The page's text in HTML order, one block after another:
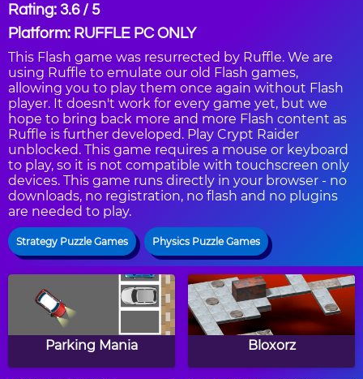
Rating: 3.6 / 5
Platform: RUFFLE PC ONLY
This Flash game was resurrected by Ruffle. We are
using Ruffle to emulate our old Flash games,
allowing you to play them once again without Flash
player. It doesn't work for every game yet, but we
hope to bring back more and more Flash content as
Ruffle is further developed. Play Crypt Raider
unblocked. This game requires a mouse or keyboard
to play, so it is not compatible with touchscreen only
devices. This game runs directly in your browser - no
downloads, no registration, no flash and no plugins
are needed to play.
Strategy Puzzle Games Physics Puzzle Games
Parking Mania Bloxorz